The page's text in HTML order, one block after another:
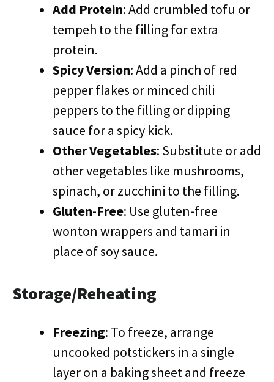
Add Protein: Add crumbled tofu or
tempeh to the filling for extra
protein.
Spicy Version: Add a pinch of red
pepper flakes or minced chili
peppers to the filling or dipping
sauce for a spicy kick.
Other Vegetables: Substitute or add
other vegetables like mushrooms,
spinach, or zucchini to the filling.
Gluten-Free: Use gluten-free
wonton wrappers and tamari in
place of soy sauce.
Storage/Reheating
Freezing: To freeze, arrange
uncooked potstickers in a single
layer on a baking sheet and freeze